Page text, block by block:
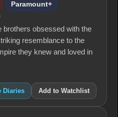
Paramount+
brothers obsessed with the
resemblance to the
they knew and loved in
Diaries Add to Watchlist